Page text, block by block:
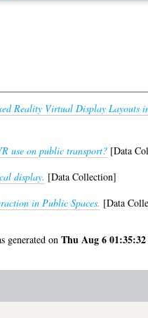
Reality Virtual Display Layouts
use on public transport?[Data
display. [Data Collection]
in Public Spaces. [Data
generated on Thu Aug 6 01:35:32